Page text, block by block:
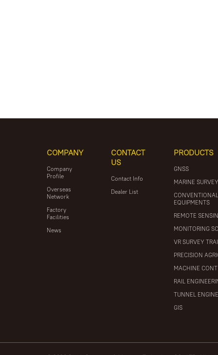
COMPANY
Company
Profile
Overseas
Network
Factory
Facilities
News
CONTACT
US
Contact Info
Dealer List
PRODUCTS
GNSS
MARINE
EQUIPMENTS
REMOTE
MONITORING
VR SURVEY
PRECISION
MACHINE
RAIL
TUNNEL
GIS